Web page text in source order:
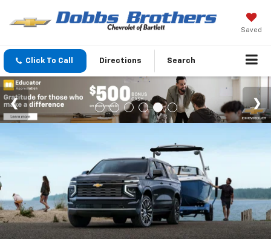
Saved
Click To Call Directions Search